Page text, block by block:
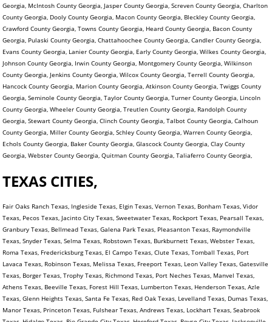
Georgia, McIntosh County Georgia, Jasper County Georgia, Screven County Georgia, Charlton
County Georgia, Dooly County Georgia, Macon County Georgia, Bleckley County Georgia,
Crawford County Georgia, Towns County Georgia, Heard County Georgia, Bacon County
Georgia, Pulaski County Georgia, Chattahoochee County Georgia, Candler County Georgia,
Evans County Georgia, Lanier County Georgia, Early County Georgia, Wilkes County Georgia,
Johnson County Georgia, Irwin County Georgia, Montgomery County Georgia, Wilkinson
County Georgia, Jenkins County Georgia, Wilcox County Georgia, Terrell County Georgia,
Hancock County Georgia, Marion County Georgia, Atkinson County Georgia, Twiggs County
Georgia, Seminole County Georgia, Taylor County Georgia, Turner County Georgia, Lincoln
County Georgia, Wheeler County Georgia, Treutlen County Georgia, Randolph County
Georgia, Stewart County Georgia, Clinch County Georgia, Talbot County Georgia, Calhoun
County Georgia, Miller County Georgia, Schley County Georgia, Warren County Georgia,
Echols County Georgia, Baker County Georgia, Glascock County Georgia, Clay County
Georgia, Webster County Georgia, Quitman County Georgia, Taliaferro County Georgia,
TEXAS CITIES,
Fair Oaks Ranch Texas, Ingleside Texas, Elgin Texas, Vernon Texas, Bonham Texas, Vidor
Texas, Pecos Texas, Jacinto City Texas, Sweetwater Texas, Rockport Texas, Pearsall Texas,
Granbury Texas, Bellmead Texas, Galena Park Texas, Pleasanton Texas, Raymondville
Texas, Snyder Texas, Selma Texas, Robstown Texas, Burkburnett Texas, Webster Texas,
Roma Texas, Fredericksburg Texas, El Campo Texas, Clute Texas, Tomball Texas, Port
Lavaca Texas, Robinson Texas, Melissa Texas, Freeport Texas, Leon Valley Texas, Gatesville
Texas, Borger Texas, Trophy Texas, Richmond Texas, Port Neches Texas, Manvel Texas,
Athens Texas, Beeville Texas, Forest Hill Texas, Lumberton Texas, Henderson Texas, Azle
Texas, Glenn Heights Texas, Santa Fe Texas, Red Oak Texas, Levelland Texas, Dumas Texas,
Manor Texas, Princeton Texas, Fulshear Texas, Andrews Texas, Lockhart Texas, Seabrook